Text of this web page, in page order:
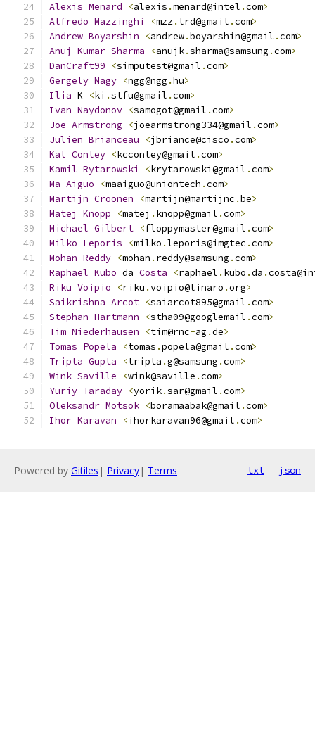
Alexis Menard <alexis .menard@intel .com>
Alfredo Mazzinghi <mzz.lrd@gmail .com>
Andrew Boyarshin <andrew.boyarshin@gmail .com>
Anuj
Kumar Sharma <anujk.sharma@samsung .com>
DanCraft99
<simputest@gmail .com>
Gergely Nagy <ngg@ngg .hu>
Ilia K <ki .stfu@gmail .com>
Ivan Naydonov <samogot@gmail .com>
Joe Armstrong <joearmstrong334@gmail .com>
Julien Brianceau <jbriance@cisco .com>
Kal Conley <kcconley@gmail .com>
Kamil Rytarowski <krytarowski@gmail .com>
Ma Aiguo <maaiguo@uniontech .com>
Martijn Croonen <martijn@martijnc .be>
Matej
Knopp <matej . knopp@gmail .com>
Michael Gilbert <floppymaster@gmail .com>
Milko Leporis <milko .leporis@imgtec .com>
Mohan Reddy <mohan . reddy@samsung .com>
Raphael Kubo da Costa <raphael . kubo .da .
Riku Voipio <riku .voipio@linaro .org>
Saikrishna Arcot <saiarcot895@gmail .com>
Stephan Hartmann <stha09@googlemail .com>
Tim Niederhausen <tim@rnc-ag .de>
Tomas Popela <tomas .popela@gmail .com>
Tripta Gupta <tripta .g@samsung .com>
Wink Saville <wink@saville .com>
Yuriy Taraday <yorik.sar@gmail .com>
Oleksandr Motsok <boramaabak@gmail .com>
Ihor Karavan <ihorkaravan96@gmail .com>
Powered by Gitiles | Privacy| Terms txt json